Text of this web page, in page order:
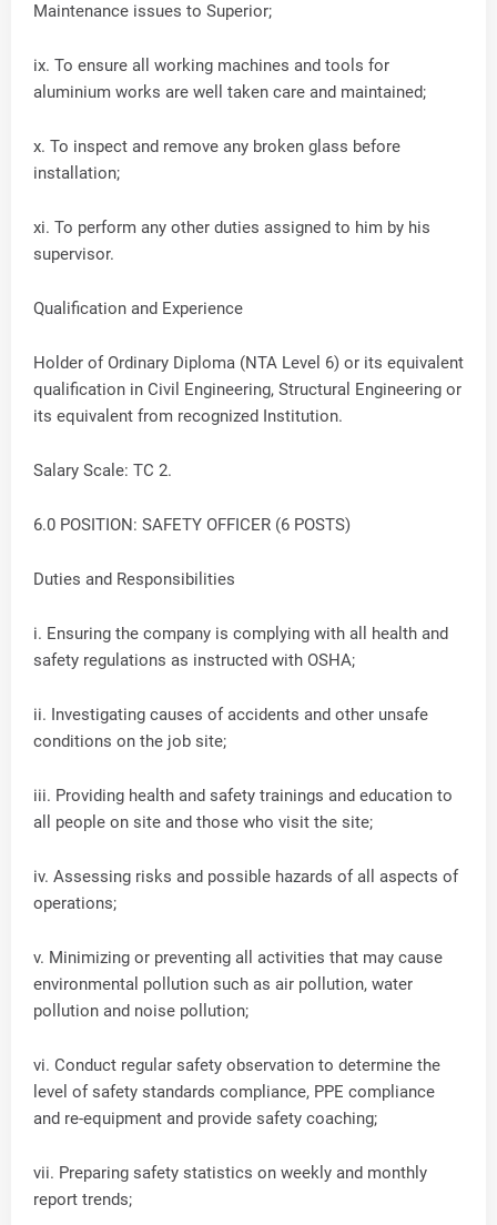
Maintenance issues to Superior;
ix. To ensure all working machines and tools for
aluminium works are well taken care and maintained;
x. To inspect and remove any broken glass before
installation;
xi. To perform any other duties assigned to him by his
supervisor.
Qualification and Experience
Holder of Ordinary Diploma (NTA Level 6) or its equivalent
qualification in Civil Engineering, Structural Engineering or
its equivalent from recognized Institution.
Salary Scale: TC 2.
6.0 POSITION: SAFETY OFFICER (6 POSTS)
Duties and Responsibilities
i. Ensuring the company is complying with all health and
safety regulations as instructed with OSHA;
ii. Investigating causes of accidents and other unsafe
conditions on the job site;
iii. Providing health and safety trainings and education to
all people on site and those who visit the site;
iv. Assessing risks and possible hazards of all aspects of
operations;
v. Minimizing or preventing all activities that may cause
environmental pollution such as air pollution, water
pollution and noise pollution;
vi. Conduct regular safety observation to determine the
level of safety standards compliance, PPE compliance
and re-equipment and provide safety coaching;
vii. Preparing safety statistics on weekly and monthly
report trends;